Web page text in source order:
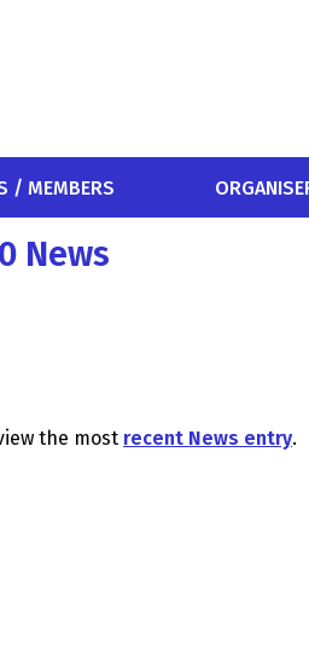
/ MEMBERS
News
the most recent News entry.